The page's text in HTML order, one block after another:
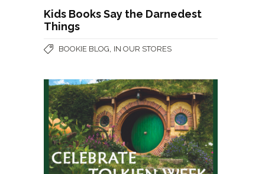
Kids Books Say the Darnedest
Things
BOOKIE BLOG IN OUR STORES